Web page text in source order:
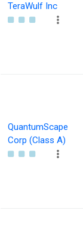
TeraWulf Inc
QuantumScape
Corp (Class A)